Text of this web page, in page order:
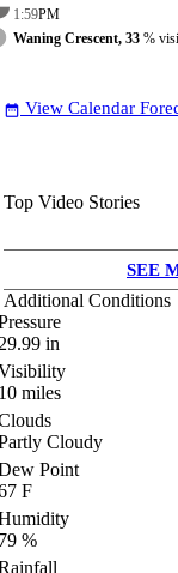
1:59PM
Waning Crescent, 33 %
date_range View Calendar
Top Video Stories
SEE
Additional Conditions
in
miles
Cloudy
Point
F
%